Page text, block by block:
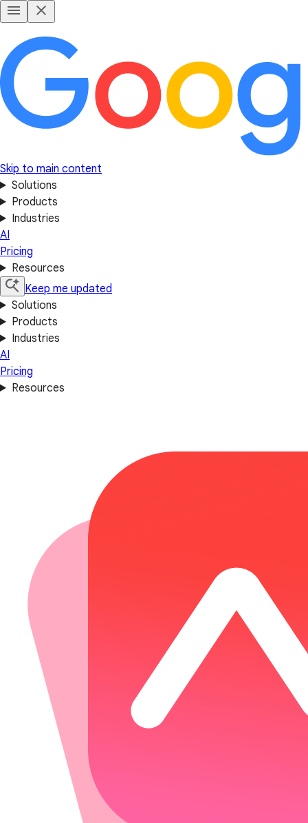
Skip to main content
Solutions
Products
Industries
AI
Pricing
Resources
Keep me updated
Solutions
Products
Industries
AI
Pricing
Resources